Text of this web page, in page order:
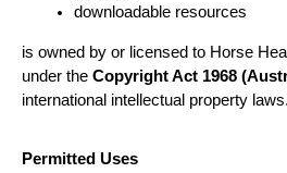
downloadable resources
is owned by or licensed to Horse
under the Copyright Act 1968
international intellectual property laws.
Permitted Uses